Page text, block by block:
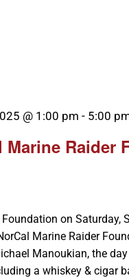
Marine Raider
@ 1:00 pm - 5:00
on Saturday,
Marine Raider
Manoukian, the
a whiskey & cigar